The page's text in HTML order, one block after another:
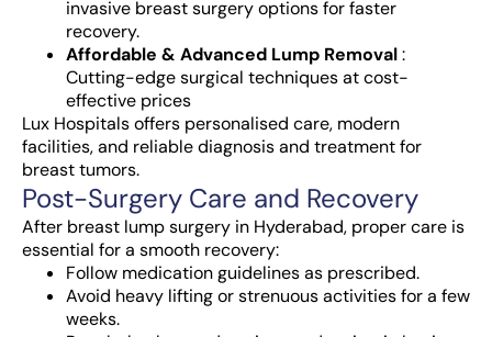
invasive breast surgery options for faster
recovery.
Affordable & Advanced Lump Removal:
Cutting-edge surgical techniques at cost-
effective prices
Lux Hospitals offers personalised care, modern
facilities, and reliable diagnosis and treatment for
breast tumors.
Post-Surgery Care and Recovery
After breast lump surgery in Hyderabad, proper care is
essential for a smooth recovery:
Follow medication guidelines as prescribed.
Avoid heavy lifting or strenuous activities for a few
weeks.